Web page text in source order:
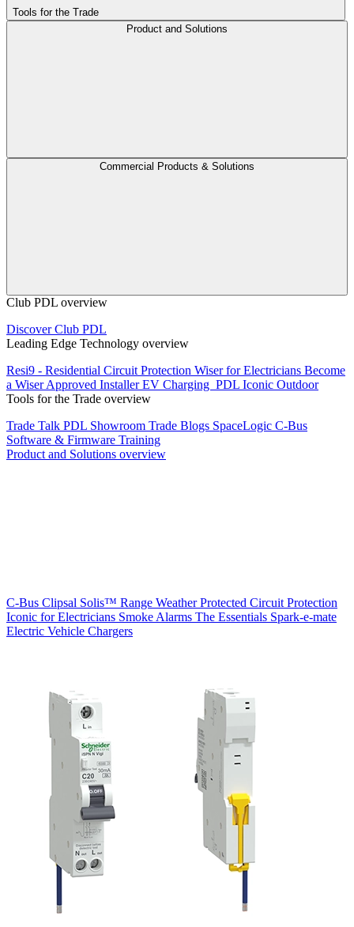
Tools for the Trade
Product and Solutions
Commercial Products & Solutions
Club PDL overview
Discover Club PDL
Leading Edge Technology overview
Resi9 - Residential Circuit Protection Wiser for Electricians Become
a Wiser Approved InstallerEV Charging PDL Iconic Outdoor
Tools for the Trade overview
Trade Talk PDL Showroom Trade Blogs SpaceLogic C-Bus
Software & Firmware Training
Product and Solutions overview
C-Bus Clipsal Solis™ Range Weather Protected Circuit Protection
Iconic for Electricians Smoke Alarms The Essentials Spark-e-mate
Electric Vehicle Chargers